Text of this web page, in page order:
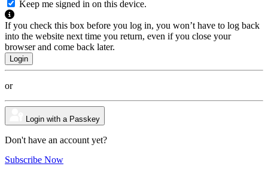
Keep me signed in on this device.
If you check this box before you log in, you won’t have to log back
into the website next time you return, even if you close your
browser and come back later.
or
Login with a Passkey
Don't have an account yet?
Subscribe Now